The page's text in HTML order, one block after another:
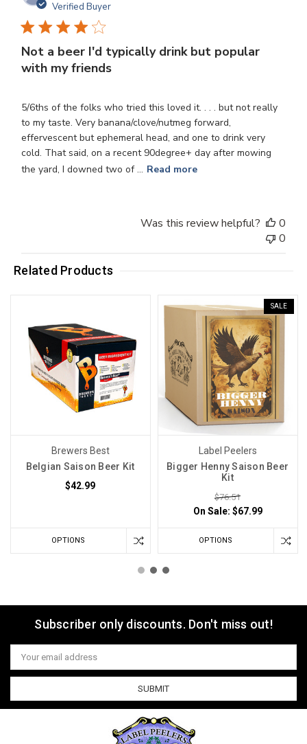
Verified Buyer
Not a beer I'd typically drink but popular
with my friends
5/6ths of the folks who tried this loved it. . . . but not really
to my taste. Very banana/clove/nutmeg forward,
effervescent but ephemeral head, and one to drink very
cold. That said, on a recent 90degree+ day after mowing
the yard, I downed two of ... Read more
Was this review helpful?
0
0
Related Products
Brewers Best
Belgian Saison Beer Kit
$42.99
OPTIONS
SALE
Label Peelers
Bigger Henny Saison Beer
Kit
$76.51
On Sale: $67.99
OPTIONS
Subscriber only discounts. Don't miss out!
Email
Address